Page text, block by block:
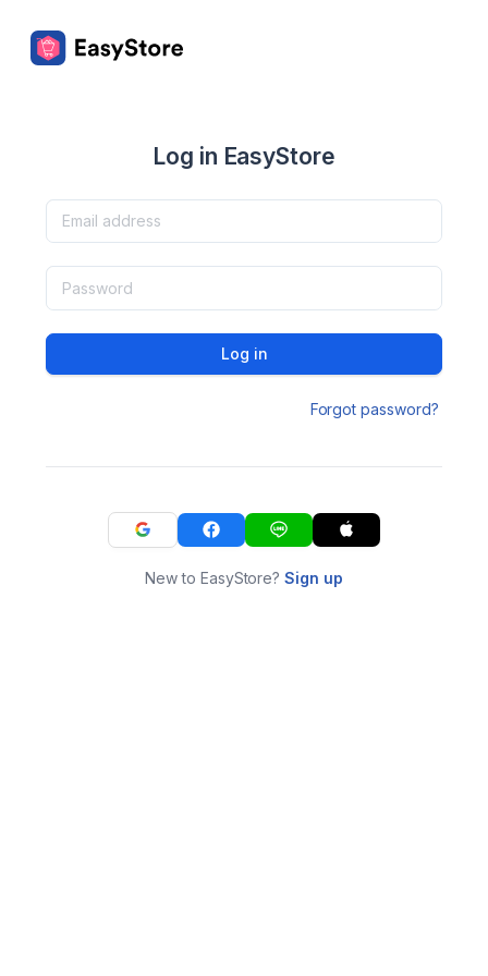
Log in EasyStore
Log in
Forgot password?
New to EasyStore?Sign up